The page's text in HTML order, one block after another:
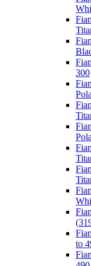
300
to